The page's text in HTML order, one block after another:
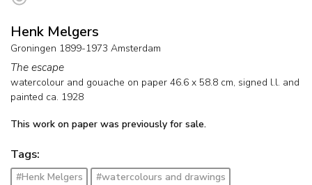
Henk Melgers
Groningen 1899-1973 Amsterdam
The escape
watercolour and gouache on paper 46.6 x 58.8 cm, signed l.l. and
painted ca. 1928
This work on paper was previously for sale.
Tags:
#Henk Melgers
#watercolours and drawings